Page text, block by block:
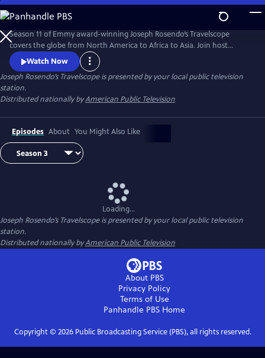
Skip
to
Main
Content
Season 11 of Emmy award-winning Joseph Rosendo’s Travelscope
covers the globe from North America to Africa to Asia. Join host
Joseph Rosendo as he hikes Taiwan’s Taroko Gorge, partakes in local
festivals, goes lobstering with a family in Maine, navigates Ontario,
Canada’s world heritage Rideau Canal, explores Bangkok and the River
Kwai and heads out on a Zambia river and bush safari.
Watch Now
Joseph Rosendo’s Travelscopeis presented by your local public television
station.
Distributed nationally byAmerican Public Television
Episodes About You Might Also Like
Loading...
Joseph Rosendo’s Travelscopeis presented by your local public television
station.
Distributed nationally byAmerican Public Television
About PBS
Privacy Policy
Terms of Use
Panhandle PBS Home
Copyright © 2026Public Broadcasting Service (PBS), all rights reserved.